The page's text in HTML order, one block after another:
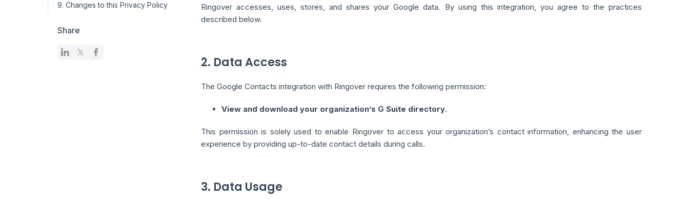
9. Changes to this Privacy Policy
Share
Ringover accesses, uses, stores, and shares your Google data. By using this integration, you agree to the practices
described below.
2. Data Access
The Google Contacts integration with Ringover requires the following permission:
View and download your organization’s G Suite directory.
This permission is solely used to enable Ringover to access your organization’s contact information, enhancing the user
experience by providing up-to-date contact details during calls.
3. Data Usage